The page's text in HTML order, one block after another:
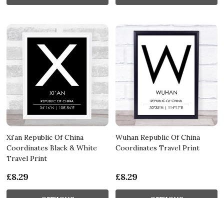
Xi'an Republic Of China
Coordinates Black & White
Travel Print
£8.29
Wuhan Republic Of China
Coordinates Travel Print
£8.29